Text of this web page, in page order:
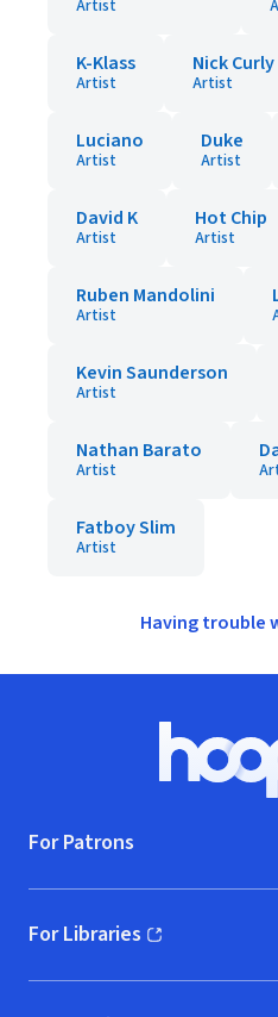
Artist
K-Klass
Artist
Nick Curly
Artist
Luciano
Artist
Duke
Artist
David K
Artist
Hot Chip
Artist
Ruben Mandolini
Artist
Kevin Saunderson
Artist
Nathan Barato
Artist
Fatboy Slim
Artist
Having trouble
For Patrons
For Libraries
(opens in new window)